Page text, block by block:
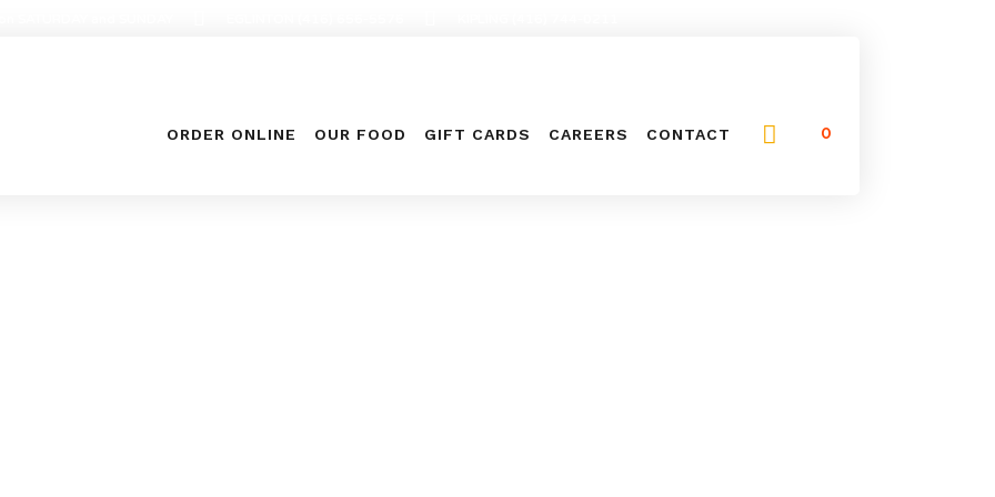
0
ORDER ONLINE OUR FOOD GIFT CARDS CAREERS CONTACT